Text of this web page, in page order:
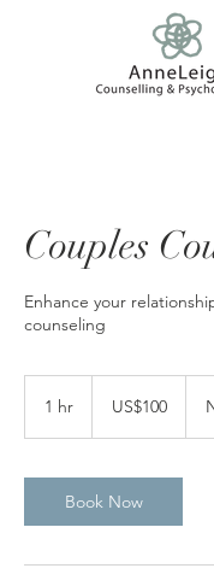
Couples
Enhance your
counseling
1 hr
dollarsUS$100
Book Now